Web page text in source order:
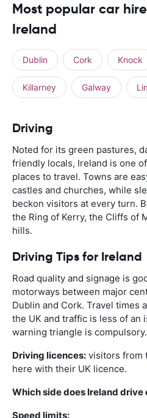
Most popular car
Ireland
Dublin Cork Knock
Killarney Galway
Driving
Noted for its green pastures,
friendly locals, Ireland is one
places to travel. Towns are
castles and churches, while
beckon visitors at every turn.
the Ring of Kerry, the Cliffs of
hills.
Driving Tips for Ireland
Road quality and signage is
motorways between major
Dublin and Cork. Travel times
the UK and traffic is less of an
warning triangle is compulsory.
Driving licences: visitors from
here with their UK licence.
Which side does Ireland drive
Speed limits: